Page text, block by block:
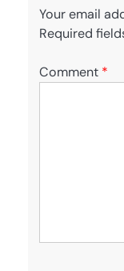
Your email
Required
Comment *